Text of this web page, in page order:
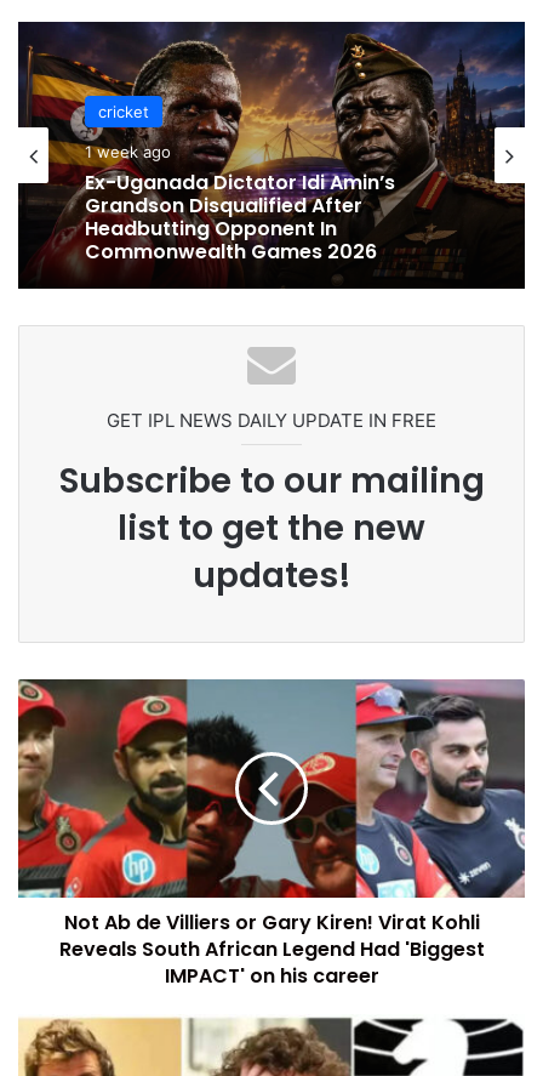
cricket
1 week ago
Ex-Uganada Dictator Idi Amin’s
Grandson Disqualified After
Headbutting Opponent In
cricket
1 week ago
Celebration Backfires! ICC Punishes
Pakistan Players After Trinidad Test
GET IPL NEWS DAILY UPDATE IN FREE
Subscribe to our mailing
list to get the new
updates!
Not Ab de Villiers or Gary Kiren! Virat Kohli
Reveals South African Legend Had 'Biggest
IMPACT' on his career